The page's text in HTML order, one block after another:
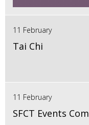
11 February
Tai Chi
11 February
SFCT Events